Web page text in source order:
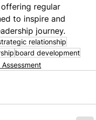
regular
to inspire and
journey.
relationship
board development